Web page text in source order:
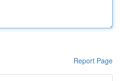
Report Page